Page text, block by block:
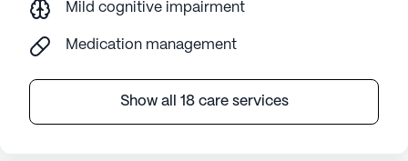
Mild cognitive impairment
Medication management
Show all 18 care services